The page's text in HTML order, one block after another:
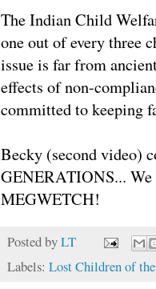
The Indian Child
one out of every three
issue is far from
effects of non-
committed to keeping
Becky (second video)
GENERATIONS...
MEGWETCH!
Posted byLT
Labels: Lost Children of